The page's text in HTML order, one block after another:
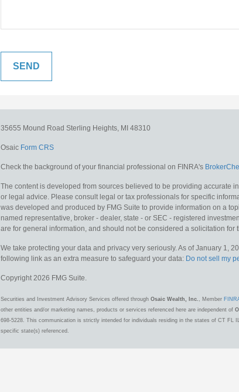
35655 Mound Road Sterling Heights, MI 48310
Osaic Form CRS
Check the background of your financial professional on FINRA's
The content is developed from sources believed to be providing accurate
or legal advice. Please consult legal or tax professionals for specific
was developed and produced by FMG Suite to provide information on a
named representative, broker - dealer, state - or SEC - registered
are for general information, and should not be considered a solicitation for
We take protecting your data and privacy very seriously. As of January 1,
following link as an extra measure to safeguard your data: Do not sell my
Copyright 2026 FMG Suite.
Securities and Investment Advisory Services offered through Osaic Wealth, Inc. , Member
other entities and/or marketing names, products or services referenced here are independent of
698-5228. This communication is strictly intended for individuals residing in the states of CT
specific state(s) referenced.